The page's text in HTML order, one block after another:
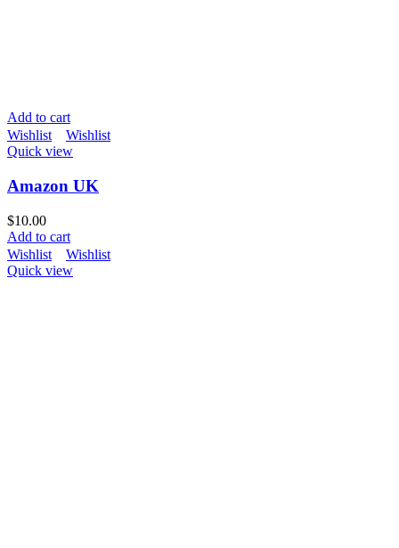
Add to cart
Wishlist
Wishlist
Quick view
Amazon UK
$10.00
Add to cart
Wishlist
Wishlist
Quick view